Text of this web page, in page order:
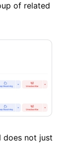
of related
does not just